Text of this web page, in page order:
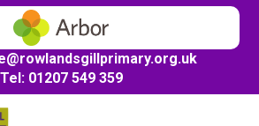
rowlandsgillprimary.org.uk
Tel: 01207 549 359